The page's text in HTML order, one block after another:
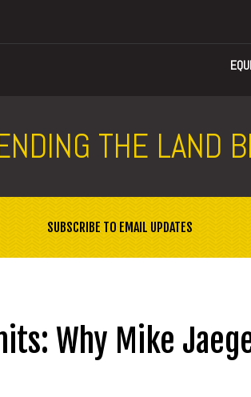
THE LAND
SUBSCRIBE TO EMAIL UPDATES
Why Mike